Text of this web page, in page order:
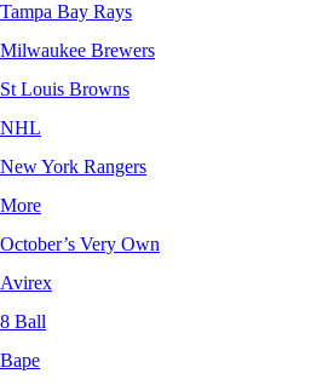
Tampa Bay Rays
Milwaukee Brewers
St Louis Browns
NHL
New York Rangers
More
October’s Very Own
Avirex
8 Ball
Bape